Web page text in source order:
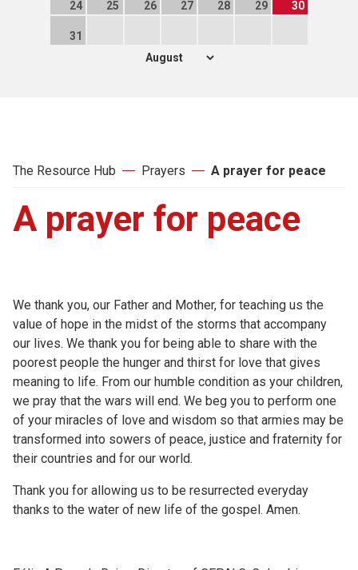
24 25 26 27 28 29 30
31
The Resource Hub Prayers A prayer for peace
A prayer for peace
We thank you, our Father and Mother, for teaching us the
value of hope in the midst of the storms that accompany
our lives. We thank you for being able to share with the
poorest people the hunger and thirst for love that gives
meaning to life. From our humble condition as your children,
we pray that the wars will end. We beg you to perform one
of your miracles of love and wisdom so that armies may be
transformed into sowers of peace, justice and fraternity for
their countries and for our world.
Thank you for allowing us to be resurrected everyday
thanks to the water of new life of the gospel. Amen.